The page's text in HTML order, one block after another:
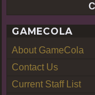
GAMECOLA
About GameCola
Contact Us
Current Staff List